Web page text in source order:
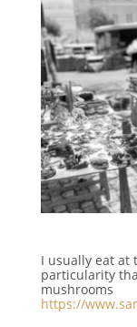
I usually eat at
particularity
mushrooms
https://